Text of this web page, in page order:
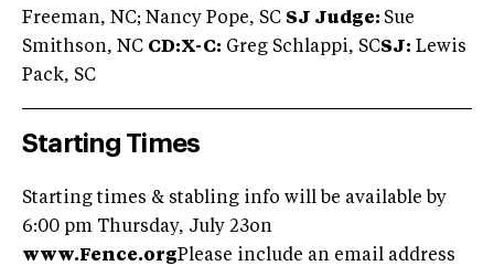
Freeman, NC; Nancy Pope, SC SJ Judge: Sue
Smithson, NC CD:X-C: Greg Schlappi, SCSJ: Lewis
Pack, SC
Starting Times
Starting times & stabling info will be available by
6:00 pm Thursday, July 23on
www.Fence.orgPlease include an email address